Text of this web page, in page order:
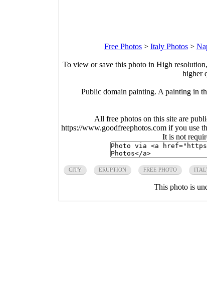
Free Photos> Italy Photos>
To view or save this photo in High
higher
Public domain painting. A painting in
All free photos on this site are
https://www.goodfreephotos.com if you use
It is not
CITY ERUPTION FREE PHOTO
This photo is